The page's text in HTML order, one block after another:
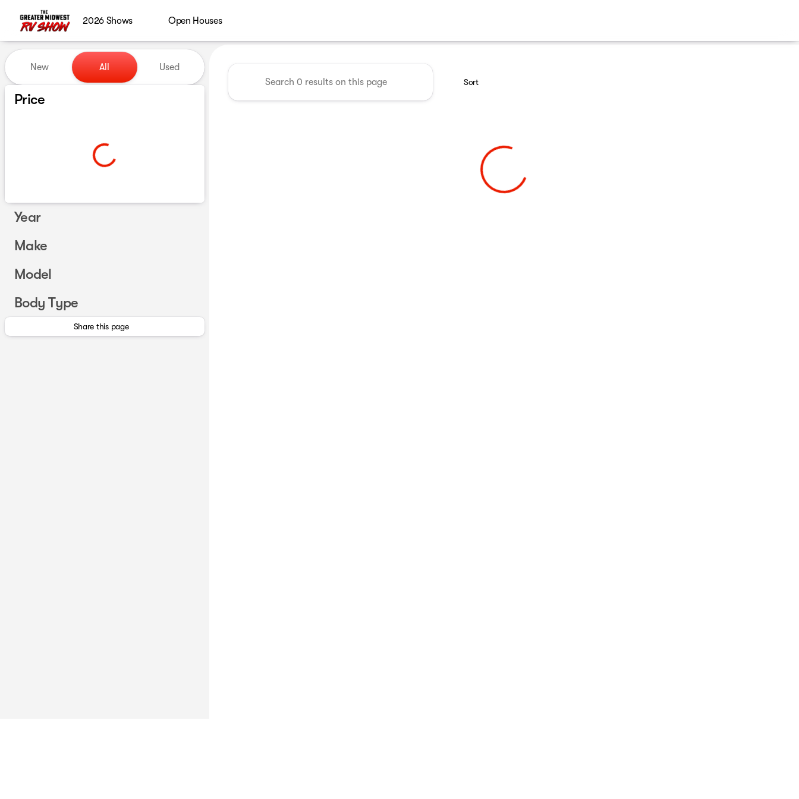
2026 Shows Open Houses
Vehicles for Sale at Greater Midwest RV Show
New All Used
Price
Year
Make
Model
Body Type
Share this page
Sort